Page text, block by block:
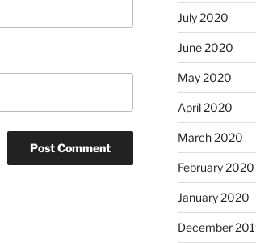
July 2020
June 2020
May 2020
April 2020
March 2020
February 2020
January 2020
December